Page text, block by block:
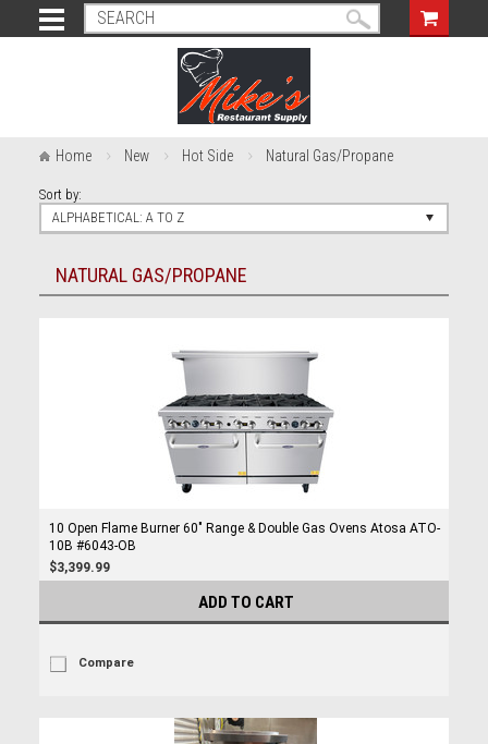
Home New Hot Side Natural Gas/Propane
Sort by:
ALPHABETICAL: A TO Z
NATURAL GAS/PROPANE
10 Open Flame Burner 60" Range & Double Gas Ovens Atosa ATO-
10B #6043-OB
$3,399.99
ADD TO CART
Compare